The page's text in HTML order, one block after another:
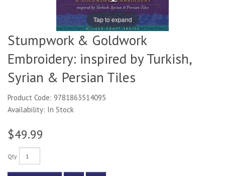
Tap to expand
Stumpwork & Goldwork
Embroidery: inspired by Turkish,
Syrian & Persian Tiles
Product Code: 9781863514095
Availability: In Stock
$49.99
Qty